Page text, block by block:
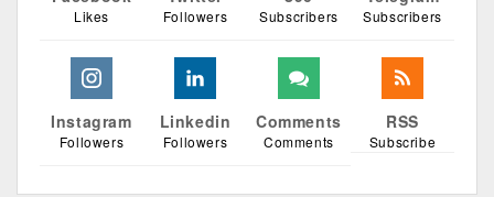
Likes Followers Subscribers Subscribers
Instagram
Followers
Linkedin
Followers
Comments
Comments
RSS
Subscribe